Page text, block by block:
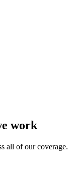
work
all of our coverage.